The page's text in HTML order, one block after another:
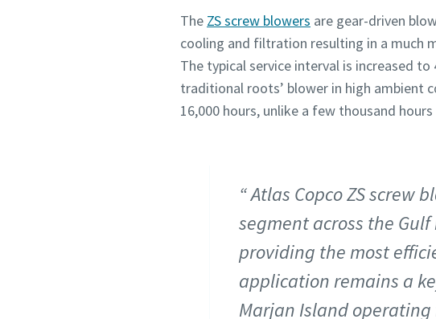
The ZS screw blowers are gear-driven
cooling and filtration resulting in a much
The typical service interval is increased
traditional roots’ blower in high ambient
16,000 hours, unlike a few thousand
Atlas Copco ZS screw
segment across the
providing the most
application remains a
Marjan Island operating